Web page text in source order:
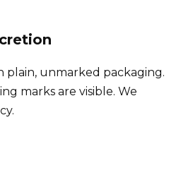
plain, unmarked packaging.
marks are visible. We